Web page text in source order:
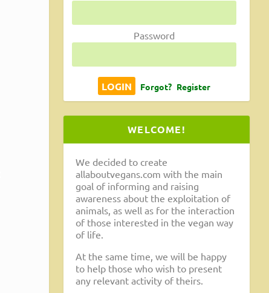
Password
Forgot? Register
WELCOME!
We decided to create
allaboutvegans.com with the main
goal of informing and raising
awareness about the exploitation of
animals, as well as for the interaction
of those interested in the vegan way
of life.
At the same time, we will be happy
to help those who wish to present
any relevant activity of theirs.